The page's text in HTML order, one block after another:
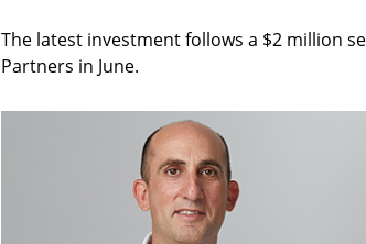
The latest investment follows a $2 million
Partners in June.